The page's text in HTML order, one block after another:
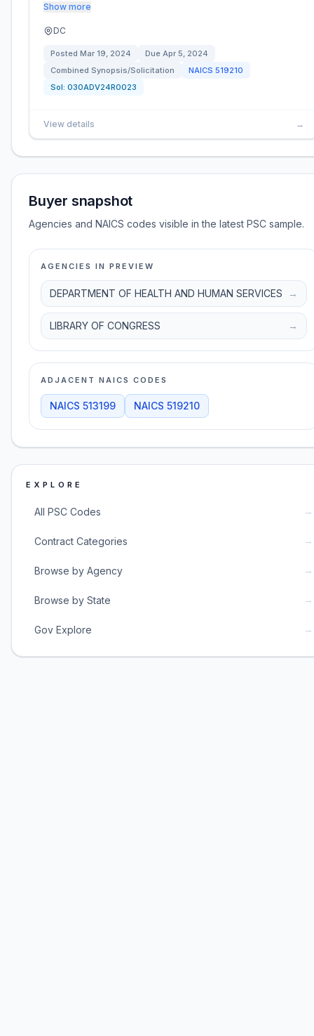
Show more
DC
Posted Mar 19, 2024 Due Apr 5, 2024
Combined Synopsis/Solicitation
NAICS 519210
Sol: 030ADV24R0023
View details →
Buyer snapshot
Agencies and NAICS codes visible in the latest PSC sample.
AGENCIES IN PREVIEW
DEPARTMENT OF HEALTH AND HUMAN SERVICES →
LIBRARY OF CONGRESS →
ADJACENT NAICS CODES
NAICS 513199 NAICS 519210
EXPLORE
All PSC Codes →
Contract Categories →
Browse by Agency →
Browse by State →
Gov Explore →